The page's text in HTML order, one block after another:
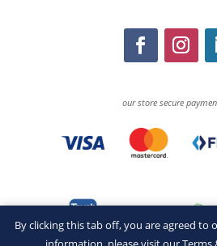
By clicking this tab off, you are agreed to
our store secure